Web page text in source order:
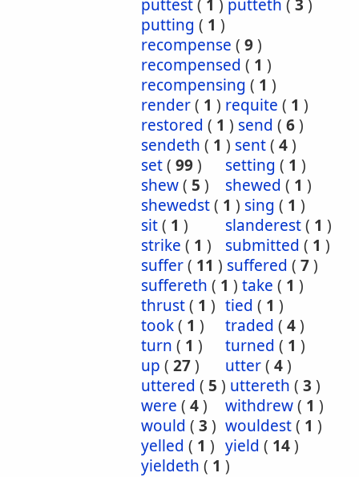
puttest( 1 ) putteth ( 3 )
putting ( 1 )
recompense ( 9)
recompensed ( 1 )
recompensing ( 1 )
render( 1 ) requite ( 1 )
restored ( 1 ) send ( 6)
sendeth ( 1 ) sent( 4)
set( 99) setting ( 1 )
shew( 5 ) shewed ( 1 )
shewedst( 1 ) sing ( 1 )
sit( 1 ) slanderest( 1 )
strike ( 1 ) submitted ( 1 )
suffer( 11 ) suffered ( 7)
suffereth ( 1 ) take ( 1 )
thrust( 1 ) tied ( 1 )
took( 1 ) traded ( 4)
turn ( 1 ) turned ( 1 )
up ( 27) utter( 4)
uttered ( 5 ) uttereth ( 3 )
were ( 4) withdrew( 1 )
would ( 3 ) wouldest( 1 )
yelled ( 1 ) yield ( 14)
yieldeth ( 1 )